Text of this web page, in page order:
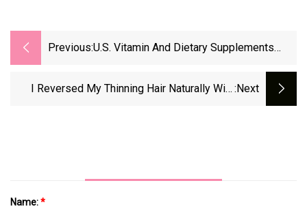
Previous:U.S. Vitamin And Dietary Supplements
2032
I Reversed My Thinning Hair Naturally With :next
Name:*